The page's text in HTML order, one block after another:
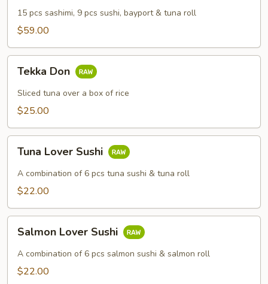
15 pcs sashimi, 9 pcs sushi, bayport & tuna roll
$59.00
Don
Tekka Don
Sliced tuna over a box of rice
$25.00
Lover
Sushi
Tuna Lover Sushi
A combination of 6 pcs tuna sushi & tuna roll
$22.00
Lover
Sushi
Salmon Lover Sushi
A combination of 6 pcs salmon sushi & salmon roll
$22.00